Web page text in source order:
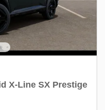
X-Line SX Prestige